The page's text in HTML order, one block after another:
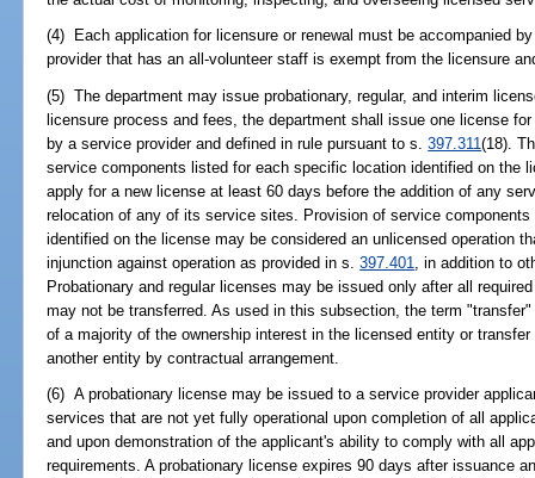
(4) Each application for licensure or renewal must be accompanied
provider that has an all-volunteer staff is exempt from the licensure
(5) The department may issue probationary, regular, and interim
licensure process and fees, the department shall issue one license
by a service provider and defined in rule pursuant to s.397.311(18).
service components listed for each specific location identified on the
apply for a new license at least 60 days before the addition of any
relocation of any of its service sites. Provision of service
identified on the license may be considered an unlicensed operation
injunction against operation as provided in s.397.401
, in addition to
Probationary and regular licenses may be issued only after all
may not be transferred. As used in this subsection, the term
of a majority of the ownership interest in the licensed entity or
another entity by contractual arrangement.
(6) A probationary license may be issued to a service provider
services that are not yet fully operational upon completion of all
and upon demonstration of the applicant's ability to comply with all
requirements. A probationary license expires 90 days after issuance